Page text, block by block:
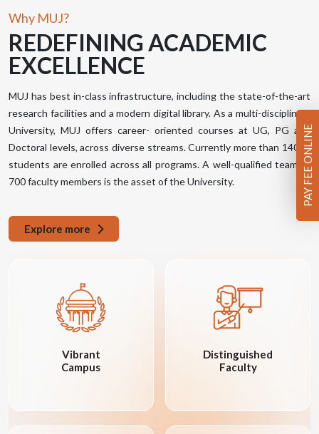
Why MUJ?
REDEFINING ACADEMIC
EXCELLENCE
MUJ has best in-class infrastructure, including the state-of-the-art
research facilities and a modern digital library. As a multi-disciplinary
University, MUJ offers career- oriented courses at UG, PG and
Doctoral levels, across diverse streams. Currently more than 14000
students are enrolled across all programs. A well-qualified team of
700 faculty members is the asset of the University.
Explore more
Vibrant
Campus
Distinguished
Faculty
PAY FEE ONLINE